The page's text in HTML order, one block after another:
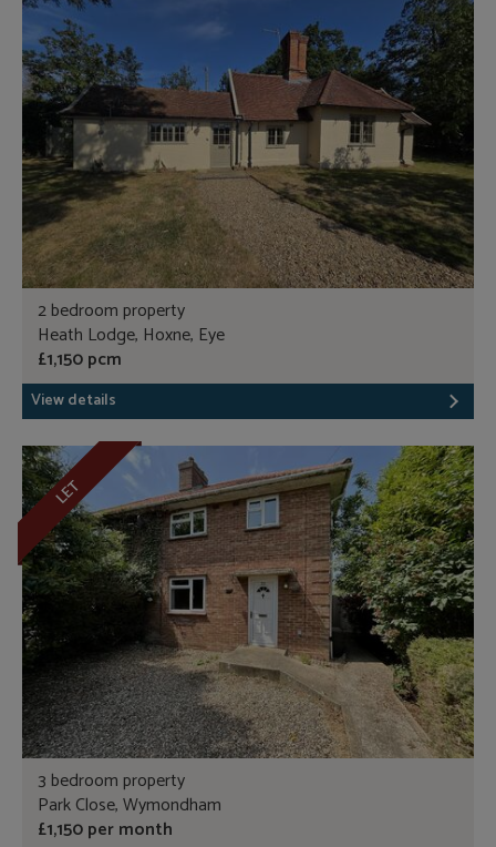
2 bedroom property
Heath Lodge, Hoxne, Eye
£1,150 pcm
View details
LET
3 bedroom property
Park Close, Wymondham
£1,150 per month